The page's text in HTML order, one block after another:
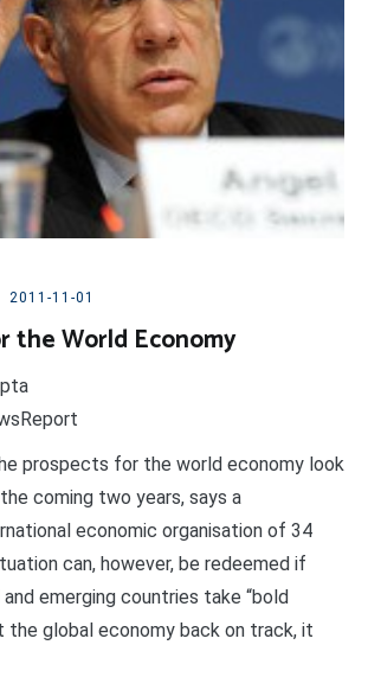
2011-11-01
the World Economy
prospects for the world economy look
coming two years, says a
economic organisation of 34
can, however, be redeemed if
and emerging countries take “bold
the global economy back on track, it